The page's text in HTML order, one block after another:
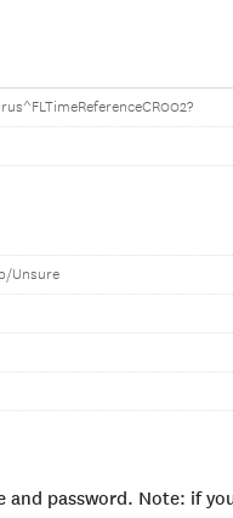
Unsure
and password. Note: if